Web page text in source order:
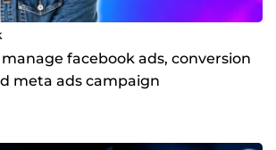
facebook ads, conversion
meta ads campaign